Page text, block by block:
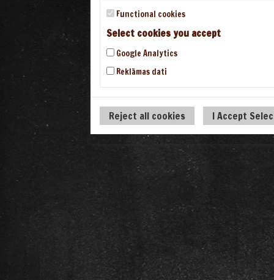
Functional cookies
Select cookies you accept
Google Analytics
Reklāmas dati
Reject all cookies I Accept